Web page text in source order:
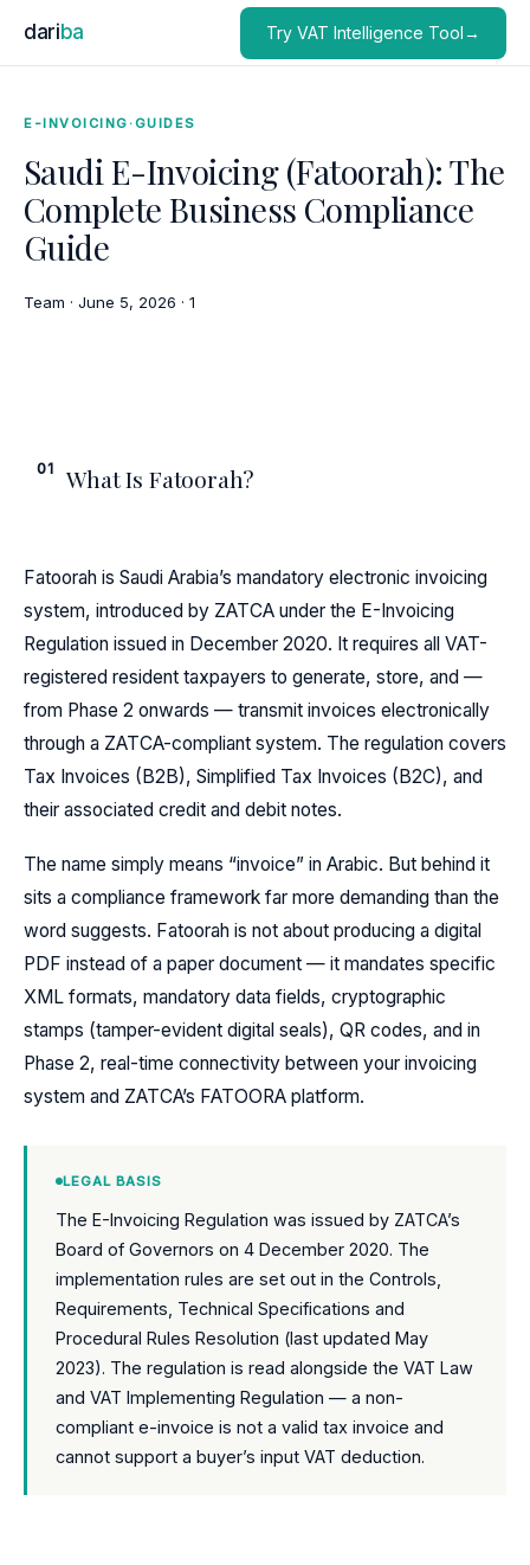
dariba Try VAT Intelligence Tool→
E-INVOICING ·GUIDES
Saudi E-Invoicing (Fatoorah): The
Complete Business Compliance
Guide
Team · June 5, 2026 · 1
01 What Is Fatoorah?
Fatoorah is Saudi Arabia’s mandatory electronic invoicing
system, introduced by ZATCA under the E-Invoicing
Regulation issued in December 2020. It requires all VAT-
registered resident taxpayers to generate, store, and —
from Phase 2 onwards — transmit invoices electronically
through a ZATCA-compliant system. The regulation covers
Tax Invoices (B2B), Simplified Tax Invoices (B2C), and
their associated credit and debit notes.
The name simply means “invoice” in Arabic. But behind it
sits a compliance framework far more demanding than the
word suggests. Fatoorah is not about producing a digital
PDF instead of a paper document — it mandates specific
XML formats, mandatory data fields, cryptographic
stamps (tamper-evident digital seals), QR codes, and in
Phase 2, real-time connectivity between your invoicing
system and ZATCA’s FATOORA platform.
LEGAL BASIS
The E-Invoicing Regulation was issued by ZATCA’s
Board of Governors on 4 December 2020. The
implementation rules are set out in the Controls,
Requirements, Technical Specifications and
Procedural Rules Resolution (last updated May
2023). The regulation is read alongside the VAT Law
and VAT Implementing Regulation — a non-
compliant e-invoice is not a valid tax invoice and
cannot support a buyer’s input VAT deduction.